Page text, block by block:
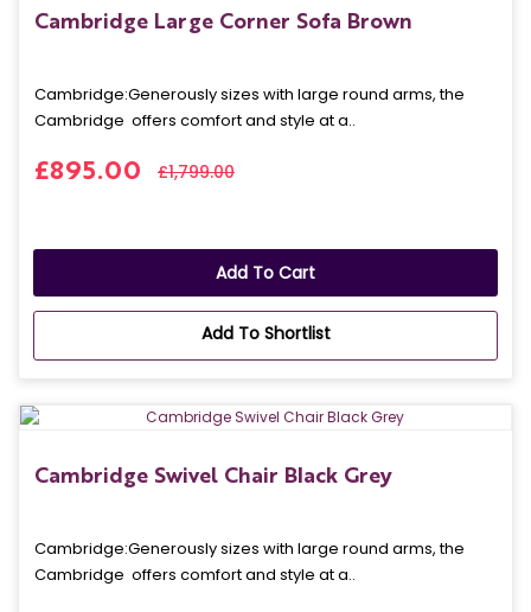
Cambridge Large Corner Sofa Brown
Cambridge: Generously sizes with large round arms, the
Cambridge offers comfort and style at a..
£895.00 £1,799.00
Add To Cart
Add To Shortlist
Cambridge Swivel Chair Black Grey
Cambridge: Generously sizes with large round arms, the
Cambridge offers comfort and style at a..